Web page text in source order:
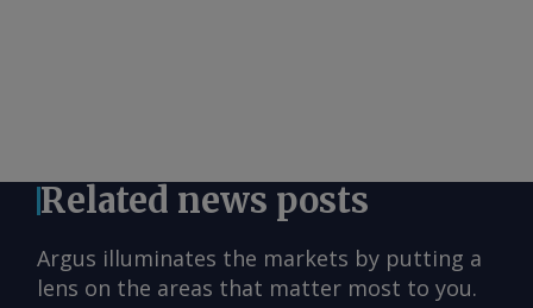
Related news posts
Argus illuminates the markets by putting a
lens on the areas that matter most to you.